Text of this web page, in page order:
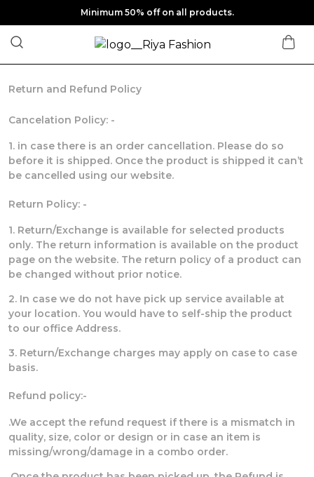
Minimum 50% off on all products.
Return and Refund Policy
Cancelation Policy: -
1. in case there is an order cancellation. Please do so
before it is shipped. Once the product is shipped it can’t
be cancelled using our website.
Return Policy: -
1. Return/Exchange is available for selected products
only. The return information is available on the product
page on the website. The return policy of a product can
be changed without prior notice.
2. In case we do not have pick up service available at
your location. You would have to self-ship the product
to our office Address.
3. Return/Exchange charges may apply on case to case
basis.
Refund policy:-
.We accept the refund request if there is a mismatch in
quality, size, color or design or in case an item is
missing/wrong/damage in a combo order.